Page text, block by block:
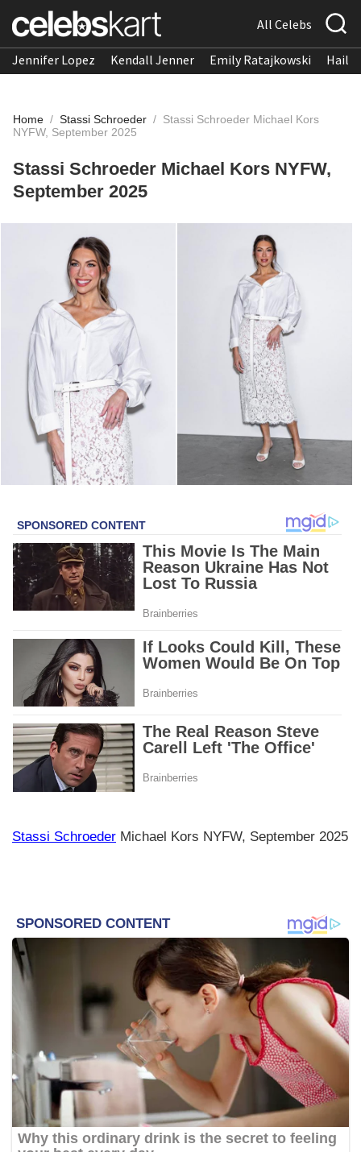
All Celebs
Jennifer Lopez Kendall Jenner Emily Ratajkowski
Home / Stassi Schroeder / Stassi Schroeder Michael Kors
NYFW, September 2025
Stassi Schroeder Michael Kors NYFW,
September 2025
Stassi Schroeder Michael Kors NYFW, September 2025